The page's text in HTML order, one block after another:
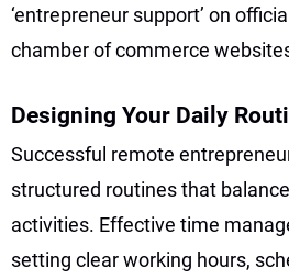
‘entrepreneur support’ on
chamber of commerce
Designing Your Daily
Successful remote
structured routines that
activities. Effective time
setting clear working hours,